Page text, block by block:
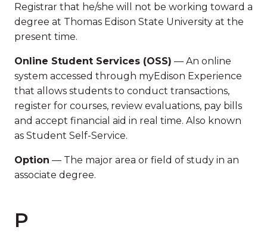
Registrar that he/she will not be working toward a
degree at Thomas Edison State University at the
present time.
Online Student Services (OSS) — An online
system accessed through myEdison Experience
that allows students to conduct transactions,
register for courses, review evaluations, pay bills
and accept financial aid in real time. Also known
as Student Self-Service.
Option — The major area or field of study in an
associate degree.
P